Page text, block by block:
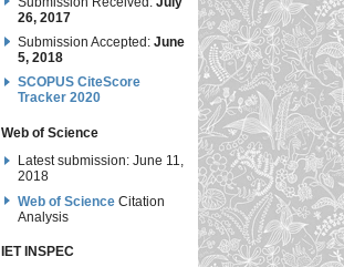
26, 2017
Submission Accepted:June
5, 2018
SCOPUS CiteScore
Tracker 2020
Web of Science
Latest submission: June 11,
2018
Web of Science Citation
Analysis
IET INSPEC